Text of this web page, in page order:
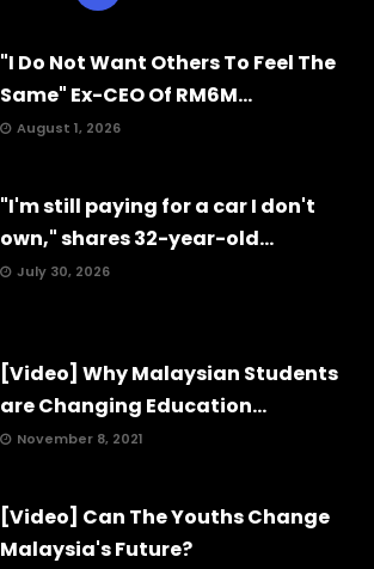
"I Do Not Want Others To Feel The
Same" Ex-CEO Of RM6M...
August 1, 2026
"I'm still paying for a car I don't
own," shares 32-year-old...
July 30, 2026
[Video] Why Malaysian Students
are Changing Education...
November 8, 2021
[Video] Can The Youths Change
Malaysia's Future?